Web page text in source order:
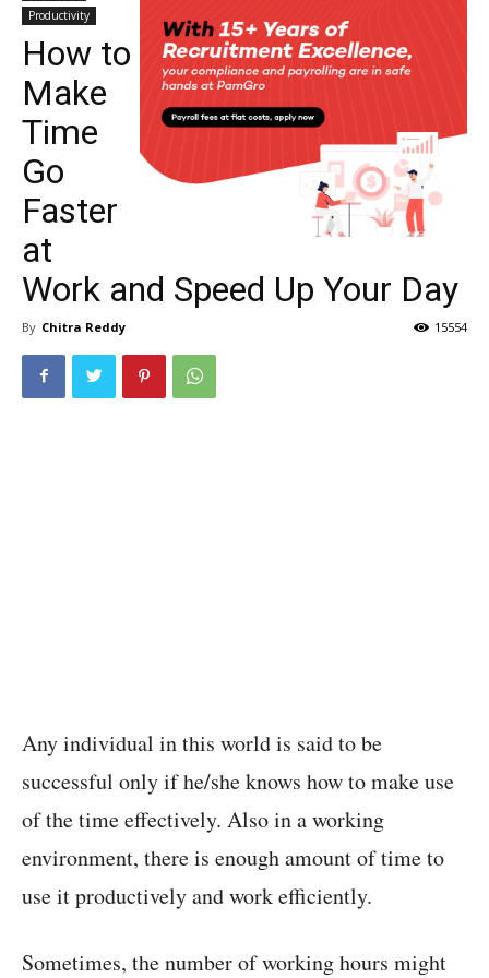
Productivity
How to
Make
Time
Go
Faster
at
Work and Speed Up Your Day
By Chitra Reddy 15554
Any individual in this world is said to be
successful only if he/she knows how to make use
of the time effectively. Also in a working
environment, there is enough amount of time to
use it productively and work efficiently.
Sometimes, the number of working hours might